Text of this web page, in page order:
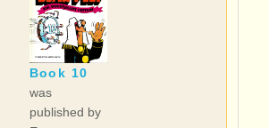
Book 10
was
published by